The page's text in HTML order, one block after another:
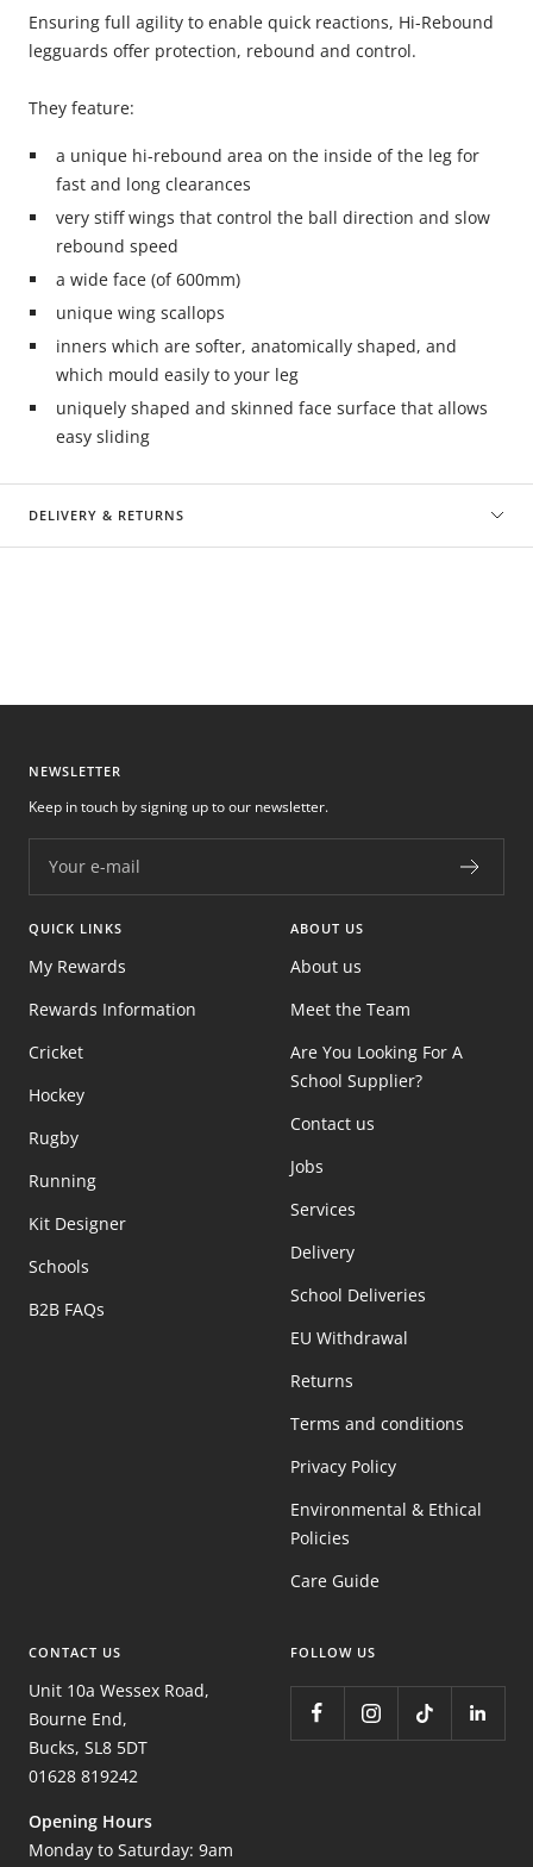
Ensuring full agility to enable quick reactions, Hi-Rebound
legguards offer protection, rebound and control.
They feature:
a unique hi-rebound area on the inside of the leg for
fast and long clearances
very stiff wings that control the ball direction and slow
rebound speed
a wide face (of 600mm)
unique wing scallops
inners which are softer, anatomically shaped, and
which mould easily to your leg
uniquely shaped and skinned face surface that allows
easy sliding
DELIVERY & RETURNS
NEWSLETTER
Your e-mail
Keep in touch by signing up to our newsletter.
QUICK LINKS
My Rewards
Rewards Information
Cricket
Hockey
Rugby
Running
Kit Designer
Schools
B2B FAQs
ABOUT US
About us
Meet the Team
Are You Looking For A
School Supplier?
Contact us
Jobs
Services
Delivery
School Deliveries
EU Withdrawal
Returns
Terms and conditions
Privacy Policy
Environmental & Ethical
Policies
Care Guide
CONTACT US
Unit 10a Wessex Road,
Bourne End,
Bucks, SL8 5DT
01628 819242
Opening Hours
Monday to Saturday: 9am
FOLLOW US